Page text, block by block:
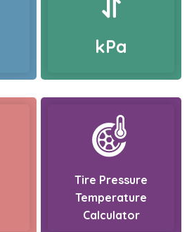
kPa
Tire Pressure
Temperature
Calculator